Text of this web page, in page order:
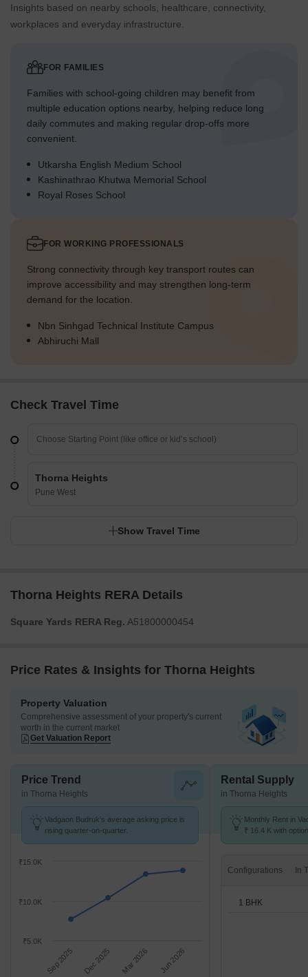
Insights based on nearby schools, healthcare, connectivity,
workplaces and everyday infrastructure.
FOR FAMILIES
Families with school-going children may benefit from
multiple education options nearby, helping reduce long
daily commutes and making regular drop-offs more
convenient.
Utkarsha English Medium School
Kashinathrao Khutwa Memorial School
Royal Roses School
FOR WORKING PROFESSIONALS
Strong connectivity through key transport routes can
improve accessibility and may strengthen long-term
demand for the location.
Nbn Sinhgad Technical Institute Campus
Abhiruchi Mall
Check Travel Time
Thorna Heights
Pune West
Show Travel Time
Thorna Heights RERA Details
Square Yards RERA Reg. A51800000454
Price Rates & Insights for Thorna Heights
Property Valuation
Comprehensive assessment of your property's current
worth in the current market
Get Valuation Report
Price Trend
in Thorna Heights
Vadgaon Budruk's average asking price is
rising quarter-on-quarter.
Sep 2025 Dec 2025 Mar 2026 Jun 2026
₹5.0K
₹10.0K
₹15.0K
Rental Supply
in Thorna Heights
Monthly Rent in
₹ 16.4 K with
Configurations
1 BHK